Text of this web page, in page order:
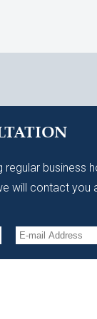
business
will contact you